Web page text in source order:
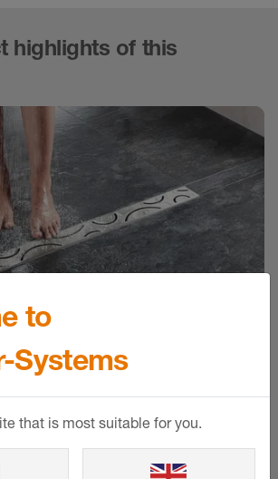
highlights of this
LINE
components are used to
level showers and custom
intelligently, elegantly and
to
Systems
that is most suitable for you.